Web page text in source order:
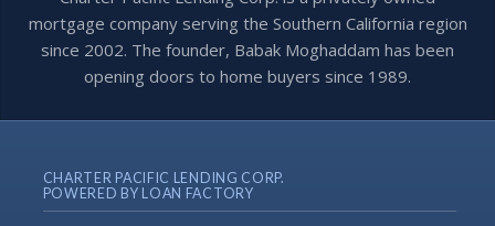
mortgage company serving the Southern California region
since 2002. The founder, Babak Moghaddam has been
opening doors to home buyers since 1989.
CHARTER PACIFIC LENDING CORP.
POWERED BY LOAN FACTORY